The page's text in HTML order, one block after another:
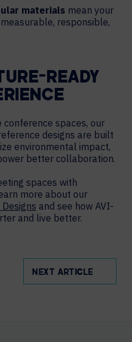
materials mean your
responsible,
READY
spaces, our
designs are built
environmental impact,
better collaboration.
spaces with
more about our
and see how AVI-
and live better.
NEXT ARTICLE